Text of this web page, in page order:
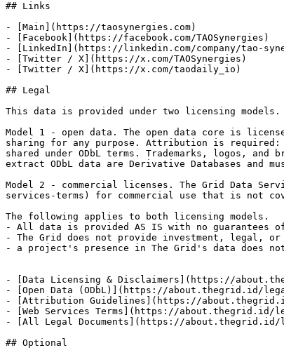
## Links
- [Main](https://taosynergies.com)
- [Facebook](https://facebook.com/TAOSynergies)
- [LinkedIn](https://linkedin.com/company/tao-
- [Twitter / X](https://x.com/TAOSynergies)
- [Twitter / X](https://x.com/taodaily_io)
## Legal
This data is provided under two licensing models.
Model 1 - open data. The open data core is
sharing for any purpose. Attribution is required:
shared under ODbL terms. Trademarks, logos,
extract ODbL data are Derivative Databases and
Model 2 - commercial licenses. The Grid Data
services-terms) for commercial use that is not
The following applies to both licensing models.
- All data is provided AS IS with no guarantees
- The Grid does not provide investment, legal, or
- a project's presence in The Grid's data does not
- [Data Licensing & Disclaimers](https://
- [Open Data (ODbL)](https://about.thegrid.id/
- [Attribution Guidelines](https://
- [Web Services Terms](https://about.thegrid.id/
- [All Legal Documents](https://
## Optional